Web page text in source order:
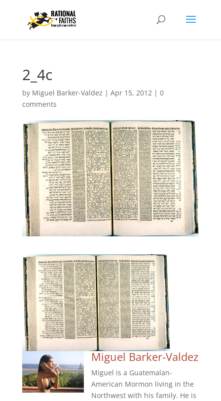
2_4c
by Miguel Barker-Valdez | Apr 15, 2012| 0
comments
Miguel Barker-Valdez
Miguel is a Guatemalan-
American Mormon living in the
Northwest with his family. He is